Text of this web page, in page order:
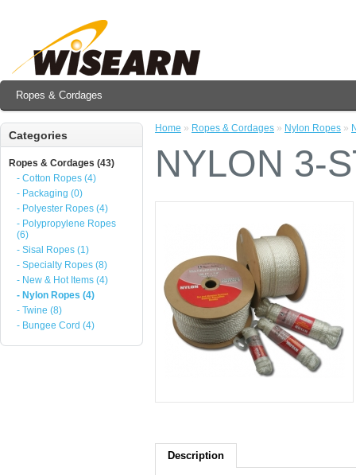
Ropes & Cordages
Categories
Ropes & Cordages (43)
- Cotton Ropes (4)
- Packaging (0)
- Polyester Ropes (4)
- Polypropylene Ropes
(6)
- Sisal Ropes (1)
- Specialty Ropes (8)
- New & Hot Items (4)
- Nylon Ropes (4)
- Twine (8)
- Bungee Cord (4)
Home » Ropes & Cordages » Nylon Ropes »
NYLON 3-
Description